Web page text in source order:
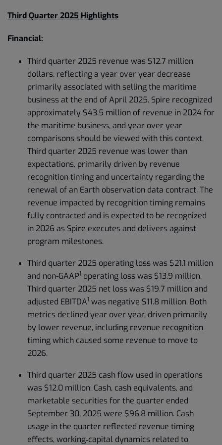
Third Quarter 2025 Highlights
Financial:
Third quarter 2025 revenue was $12.7 million
dollars, reflecting a year over year decrease
primarily associated with selling the maritime
business at the end of April 2025. Spire recognized
approximately $43.5 million of revenue in 2024 for
the maritime business, and year over year
comparisons should be viewed with this context.
Third quarter 2025 revenue was lower than
expectations, primarily driven by revenue
recognition timing and uncertainty regarding the
renewal of an Earth observation data contract. The
revenue impacted by recognition timing remains
fully contracted and is expected to be recognized
in 2026 as Spire executes and delivers against
program milestones.
Third quarter 2025 operating loss was $21.1 million
and non-GAAP1 operating loss was $13.9 million.
Third quarter 2025 net loss was $19.7 million and
adjusted EBITDA1 was negative $11.8 million. Both
metrics declined year over year, driven primarily
by lower revenue, including revenue recognition
timing which caused some revenue to move to
2026.
Third quarter 2025 cash flow used in operations
was $12.0 million. Cash, cash equivalents, and
marketable securities for the quarter ended
September 30, 2025 were $96.8 million. Cash
usage in the quarter reflected revenue timing
effects, working‑capital dynamics related to